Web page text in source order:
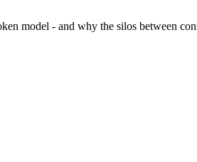
model - and why the silos between